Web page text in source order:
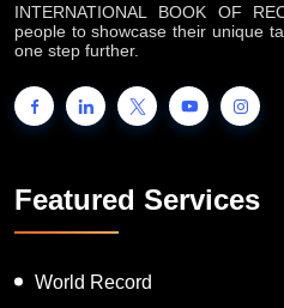
INTERNATIONAL BOOK OF
people to showcase their unique
one step further.
Featured Services
World Record